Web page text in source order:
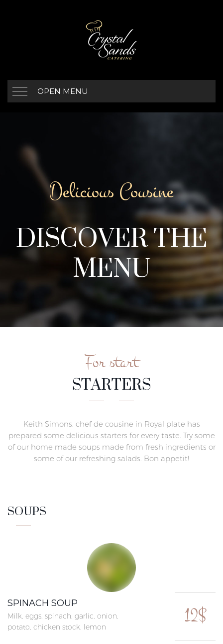
OPEN MENU
Delicious Cousine
DISCOVER THE
MENU
For start
STARTERS
Keith Simons, chef de cousine in Royal plate has
prepared some delicious starters for every taste. Try some
of our home made soups made from fresh ingredients or
some of our refreshing salads. Bon appetit!
SOUPS
SPINACH SOUP
Milk, eggs, spinach, garlic, onion,
potato, chicken stock, lemon
12$